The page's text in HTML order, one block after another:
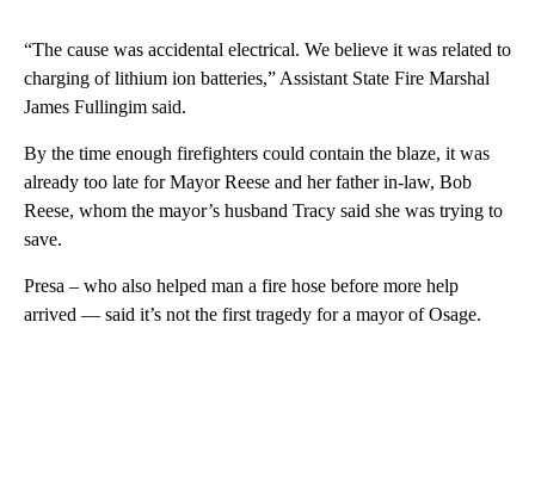
“The cause was accidental electrical. We believe it was related to
charging of lithium ion batteries,” Assistant State Fire Marshal
James Fullingim said.
By the time enough firefighters could contain the blaze, it was
already too late for Mayor Reese and her father in-law, Bob
Reese, whom the mayor’s husband Tracy said she was trying to
save.
Presa – who also helped man a fire hose before more help
arrived — said it’s not the first tragedy for a mayor of Osage.